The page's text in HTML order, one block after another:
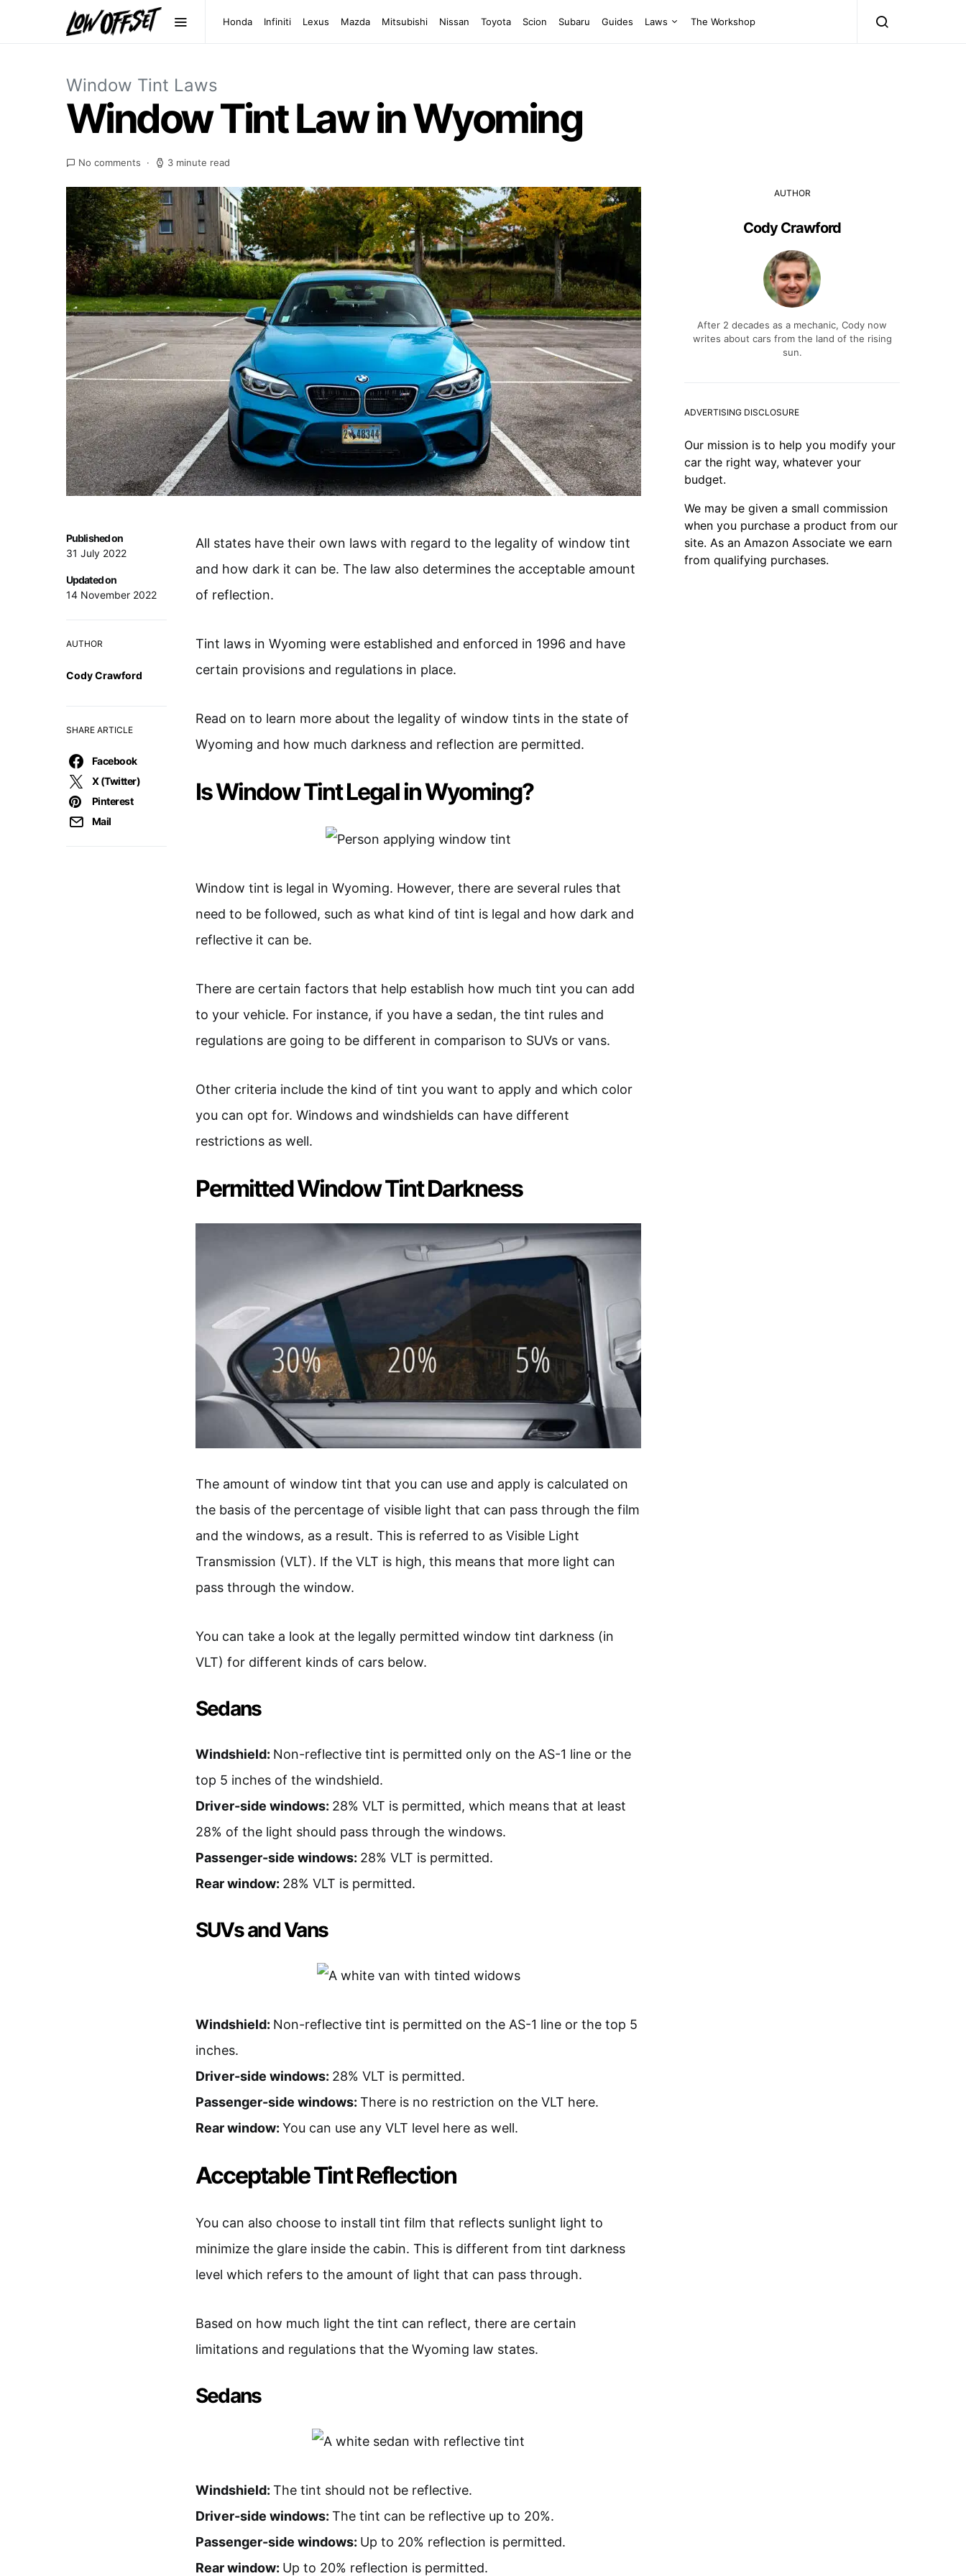
Honda Infiniti Lexus Mazda Mitsubishi Nissan Toyota Scion Subaru Guides Laws The Workshop
Window Tint Laws
Window Tint Law in Wyoming
No comments 3 minute read
Published on
31 July 2022
Updated on
14 November 2022
AUTHOR
Cody Crawford
SHARE ARTICLE
Facebook
X (Twitter)
Pinterest
Mail
All states have their own laws with regard to the legality of window tint
and how dark it can be. The law also determines the acceptable amount
of reflection.
Tint laws in Wyoming were established and enforced in 1996 and have
certain provisions and regulations in place.
Read on to learn more about the legality of window tints in the state of
Wyoming and how much darkness and reflection are permitted.
Is Window Tint Legal in Wyoming?
Window tint is legal in Wyoming. However, there are several rules that
need to be followed, such as what kind of tint is legal and how dark and
reflective it can be.
There are certain factors that help establish how much tint you can add
to your vehicle. For instance, if you have a sedan, the tint rules and
regulations are going to be different in comparison to SUVs or vans.
Other criteria include the kind of tint you want to apply and which color
you can opt for. Windows and windshields can have different
restrictions as well.
Permitted Window Tint Darkness
The amount of window tint that you can use and apply is calculated on
the basis of the percentage of visible light that can pass through the film
and the windows, as a result. This is referred to as Visible Light
Transmission (VLT). If the VLT is high, this means that more light can
pass through the window.
You can take a look at the legally permitted window tint darkness (in
VLT) for different kinds of cars below.
Sedans
Windshield: Non-reflective tint is permitted only on the AS-1 line or the
top 5 inches of the windshield.
Driver-side windows: 28% VLT is permitted, which means that at least
28% of the light should pass through the windows.
Passenger-side windows: 28% VLT is permitted.
Rear window: 28% VLT is permitted.
SUVs and Vans
Windshield: Non-reflective tint is permitted on the AS-1 line or the top 5
inches.
Driver-side windows: 28% VLT is permitted.
Passenger-side windows: There is no restriction on the VLT here.
Rear window: You can use any VLT level here as well.
Acceptable Tint Reflection
You can also choose to install tint film that reflects sunlight light to
minimize the glare inside the cabin. This is different from tint darkness
level which refers to the amount of light that can pass through.
Based on how much light the tint can reflect, there are certain
limitations and regulations that the Wyoming law states.
Sedans
Windshield: The tint should not be reflective.
Driver-side windows: The tint can be reflective up to 20%.
Passenger-side windows: Up to 20% reflection is permitted.
Rear window: Up to 20% reflection is permitted.
AUTHOR
Cody Crawford
After 2 decades as a mechanic, Cody now
writes about cars from the land of the rising
sun.
ADVERTISING DISCLOSURE
Our mission is to help you modify your
car the right way, whatever your
budget.
We may be given a small commission
when you purchase a product from our
site. As an Amazon Associate we earn
from qualifying purchases.